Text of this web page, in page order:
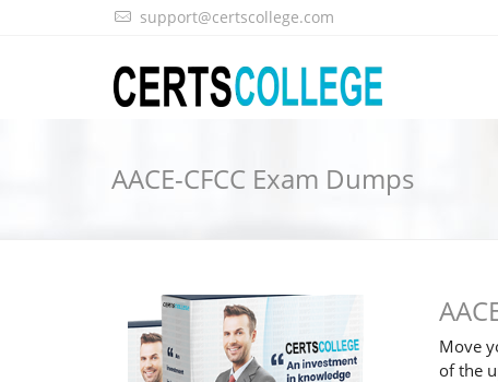
support@certscollege.com
AACE-CFCC Exam Dumps
Move
of the